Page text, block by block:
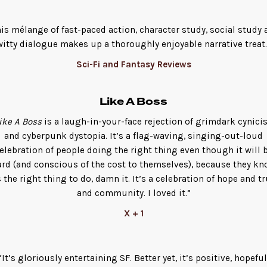
mélange of fast-paced action, character study, social study
dialogue makes up a thoroughly enjoyable narrative
Sci-Fi and Fantasy Reviews
Like A Boss
A Boss is a laugh-in-your-face rejection of grimdark
and cyberpunk dystopia. It’s a flag-waving, singing-out-loud
of people doing the right thing even though it will
(and conscious of the cost to themselves), because they
the right thing to do, damn it. It’s a celebration of hope and
and community. I loved it.”
X + 1
gloriously entertaining SF. Better yet, it’s positive,